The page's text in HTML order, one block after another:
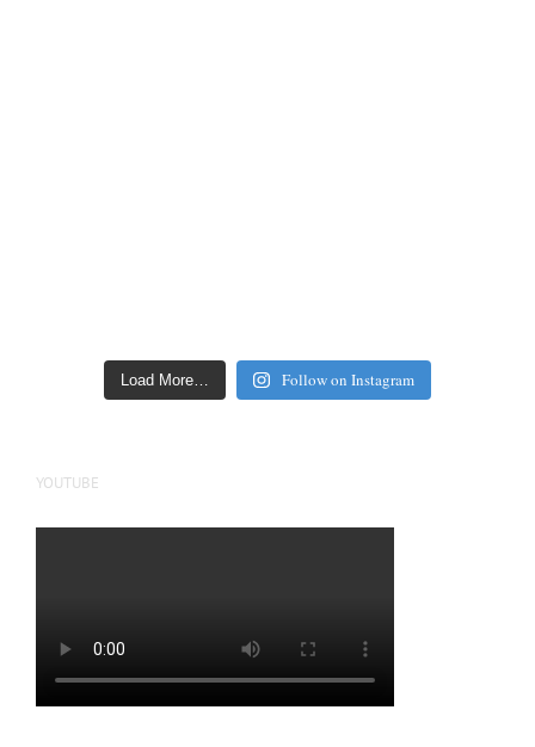
Load More… Follow on Instagram
YOUTUBE